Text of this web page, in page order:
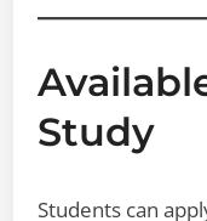
Study
Students can